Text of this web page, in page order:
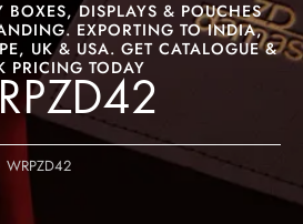
BOXES, DISPLAYS & POUCHES
EXPORTING TO INDIA,
UK & USA. GET CATALOGUE &
PRICING TODAY
WRPZD42